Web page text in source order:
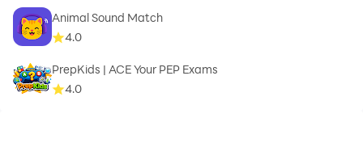
Animal Sound Match
4.0
PrepKids | ACE Your PEP Exams
4.0